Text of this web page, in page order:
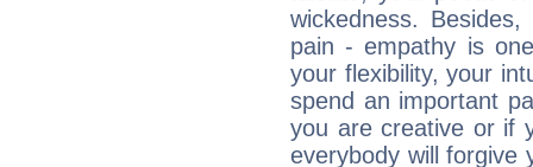
wickedness.
pain - empathy is
your flexibility, your
spend an important
you are creative or if
everybody will forgive